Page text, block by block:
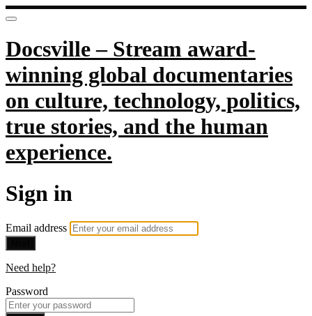
Docsville – Stream award-
winning global documentaries
on culture, technology, politics,
true stories, and the human
experience.
Sign in
Email address
Need help?
Password